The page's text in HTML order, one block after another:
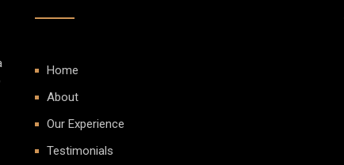
Home
About
Our Experience
Testimonials